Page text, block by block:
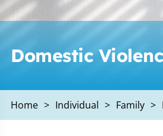
Domestic
Home > Individual > Family >